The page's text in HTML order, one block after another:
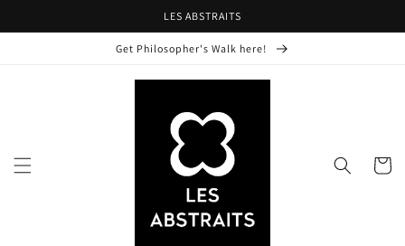
content
LES ABSTRAITS
Get Philosopher's Walk here!
Cart